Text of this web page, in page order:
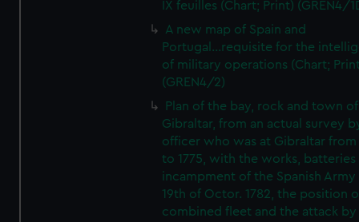
IX feuilles (Chart; Print) (GREN4/
A new map of Spain and
Portugal...requisite for the
of military operations (Chart;
(GREN4/2)
Plan of the bay, rock and town of
Gibraltar, from an actual survey
officer who was at Gibraltar from
to 1775, with the works, batteries
incampment of the Spanish
19th of Octor. 1782, the position
combined fleet and the attack